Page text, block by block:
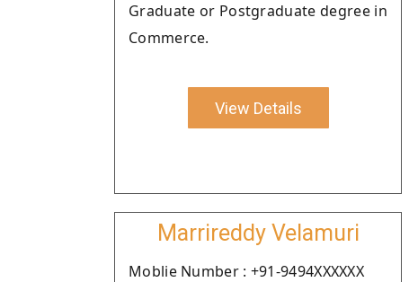
Graduate or Postgraduate degree in
Commerce.
View Details
Marrireddy Velamuri
Moblie Number : +91-9494XXXXXX